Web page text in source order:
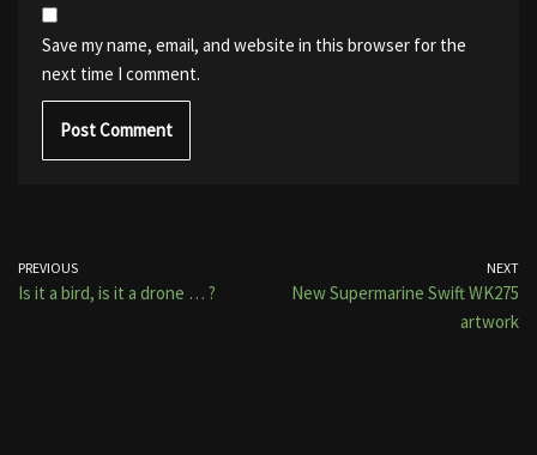
Save my name, email, and website in this browser for the
next time I comment.
PREVIOUS
Is it a bird, is it a drone … ?
NEXT
New Supermarine Swift WK275
artwork